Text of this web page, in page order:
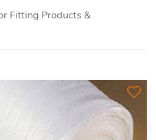
Fitting Products &